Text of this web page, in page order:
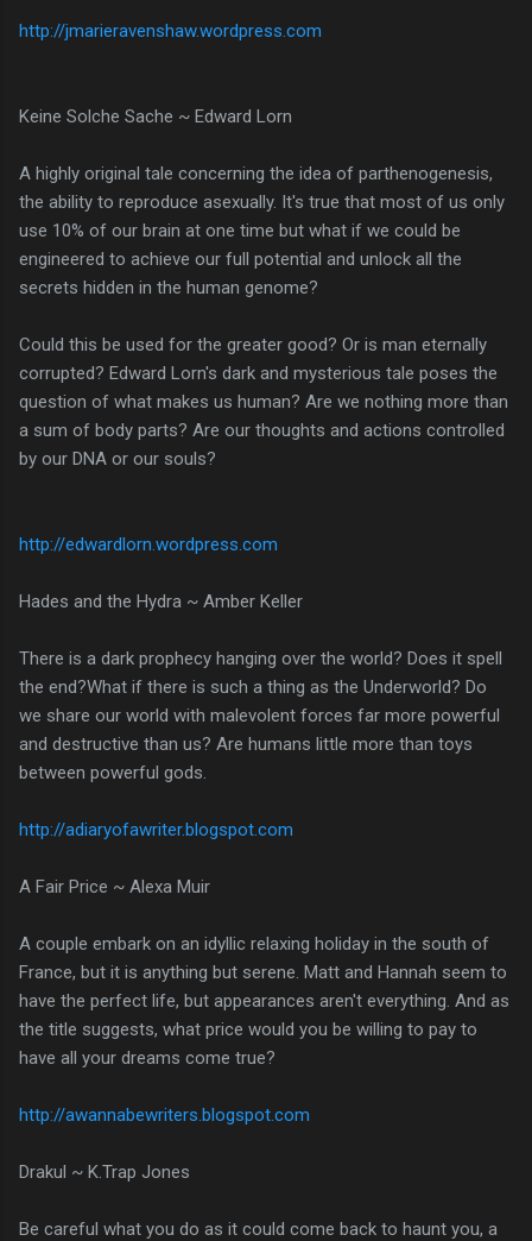
http://jmarieravenshaw.wordpress.com
Keine Solche Sache ~ Edward Lorn
A highly original tale concerning the idea of parthenogenesis,
the ability to reproduce asexually. It's true that most of us only
use 10% of our brain at one time but what if we could be
engineered to achieve our full potential and unlock all the
secrets hidden in the human genome?
Could this be used for the greater good? Or is man eternally
corrupted? Edward Lorn's dark and mysterious tale poses the
question of what makes us human? Are we nothing more than
a sum of body parts? Are our thoughts and actions controlled
by our DNA or our souls?
http://edwardlorn.wordpress.com
Hades and the Hydra ~ Amber Keller
There is a dark prophecy hanging over the world? Does it spell
the end?What if there is such a thing as the Underworld? Do
we share our world with malevolent forces far more powerful
and destructive than us? Are humans little more than toys
between powerful gods.
http://adiaryofawriter.blogspot.com
A Fair Price ~ Alexa Muir
A couple embark on an idyllic relaxing holiday in the south of
France, but it is anything but serene. Matt and Hannah seem to
have the perfect life, but appearances aren't everything. And as
the title suggests, what price would you be willing to pay to
have all your dreams come true?
http://awannabewriters.blogspot.com
Drakul ~ K.Trap Jones
Be careful what you do as it could come back to haunt you, a